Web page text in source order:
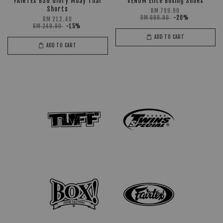
Shorts
RM 212.40
RM 249.90 -15%
ADD TO CART
RM 799.90
RM 999.90 -20%
ADD TO CART